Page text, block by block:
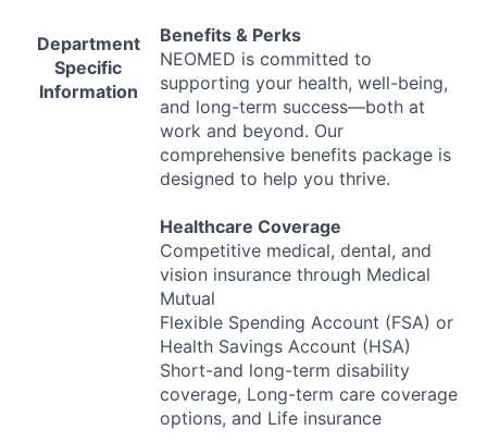
Department
Specific
Information
Benefits & Perks
NEOMED is committed to
supporting your health, well-being,
and long-term success—both at
work and beyond. Our
comprehensive benefits package is
designed to help you thrive.
Healthcare Coverage
Competitive medical, dental, and
vision insurance through Medical
Mutual
Flexible Spending Account (FSA) or
Health Savings Account (HSA)
Short-and long-term disability
coverage, Long-term care coverage
options, and Life insurance